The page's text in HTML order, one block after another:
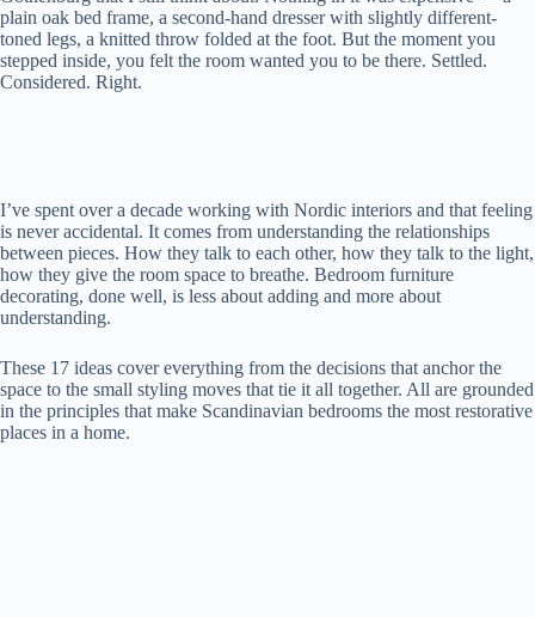
plain oak bed frame, a second-hand dresser with slightly different-
toned legs, a knitted throw folded at the foot. But the moment you
stepped inside, you felt the room wanted you to be there. Settled.
Considered. Right.
I’ve spent over a decade working with Nordic interiors and that feeling
is never accidental. It comes from understanding the relationships
between pieces. How they talk to each other, how they talk to the light,
how they give the room space to breathe. Bedroom furniture
decorating, done well, is less about adding and more about
understanding.
These 17 ideas cover everything from the decisions that anchor the
space to the small styling moves that tie it all together. All are grounded
in the principles that make Scandinavian bedrooms the most restorative
places in a home.